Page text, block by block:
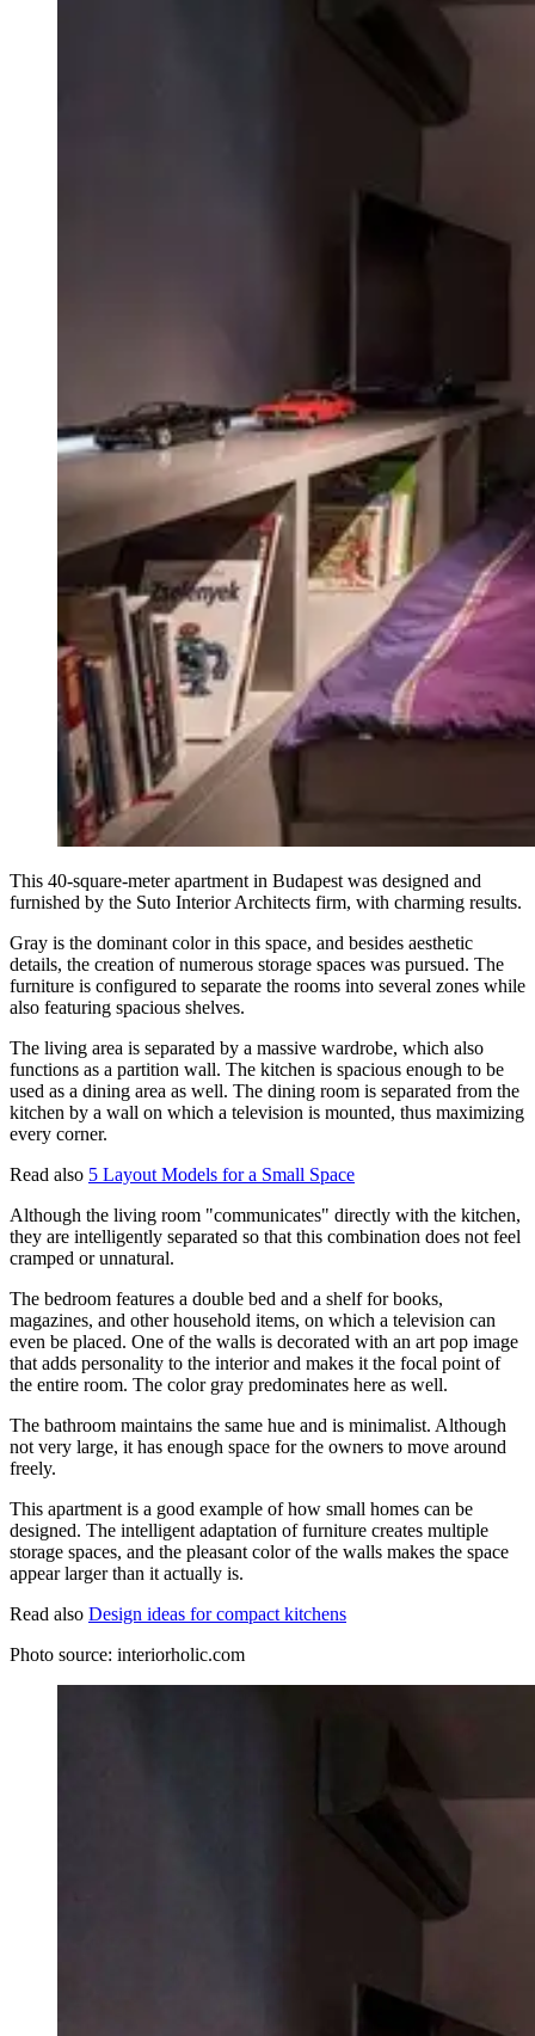
This 40-square-meter apartment in Budapest was designed and
furnished by the Suto Interior Architects firm, with charming results.
Gray is the dominant color in this space, and besides aesthetic
details, the creation of numerous storage spaces was pursued. The
furniture is configured to separate the rooms into several zones while
also featuring spacious shelves.
The living area is separated by a massive wardrobe, which also
functions as a partition wall. The kitchen is spacious enough to be
used as a dining area as well. The dining room is separated from the
kitchen by a wall on which a television is mounted, thus maximizing
every corner.
Read also 5 Layout Models for a Small Space
Although the living room "communicates" directly with the kitchen,
they are intelligently separated so that this combination does not feel
cramped or unnatural.
The bedroom features a double bed and a shelf for books,
magazines, and other household items, on which a television can
even be placed. One of the walls is decorated with an art pop image
that adds personality to the interior and makes it the focal point of
the entire room. The color gray predominates here as well.
The bathroom maintains the same hue and is minimalist. Although
not very large, it has enough space for the owners to move around
freely.
This apartment is a good example of how small homes can be
designed. The intelligent adaptation of furniture creates multiple
storage spaces, and the pleasant color of the walls makes the space
appear larger than it actually is.
Read also Design ideas for compact kitchens
Photo source: interiorholic.com